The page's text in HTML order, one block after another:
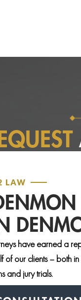
LAW
have earned a
our clients – both in
and jury trials.